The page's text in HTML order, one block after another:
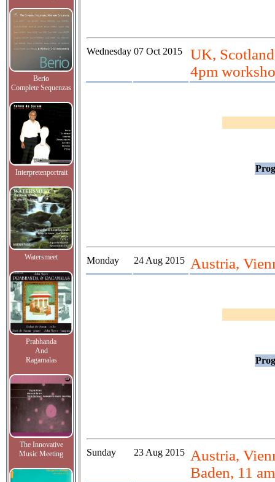
Berio
Complete Sequenzas
Interpretenportrait
Watersmeet
Prabhanda
And
Ragamalas
The Innovative
Music Meeting
Wednesday 07 Oct 2015
UK,
4pm
Monday 24 Aug 2015 Austria,
Sunday 23 Aug 2015
Austria,
Baden, 11 am